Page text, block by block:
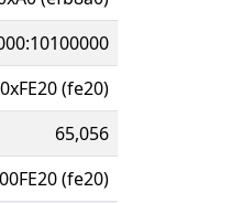
0xFE20 (fe20)
65,056
(fe20)